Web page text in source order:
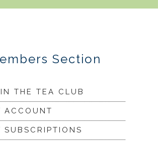
Section
THE TEA CLUB
ACCOUNT
SUBSCRIPTIONS